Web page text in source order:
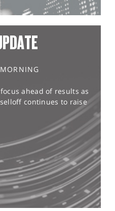
ahead of results as
continues to raise